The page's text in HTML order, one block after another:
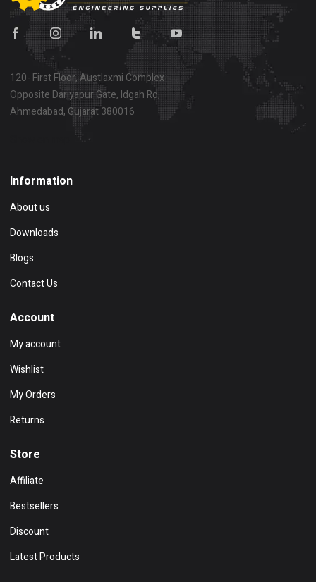
120- First Floor, Austlaxmi Complex
Opposite Dariyapur Gate, Idgah Rd,
Ahmedabad, Gujarat 380016
Information
About us
Downloads
Blogs
Contact Us
Account
My account
Wishlist
My Orders
Returns
Store
Affiliate
Bestsellers
Discount
Latest Products